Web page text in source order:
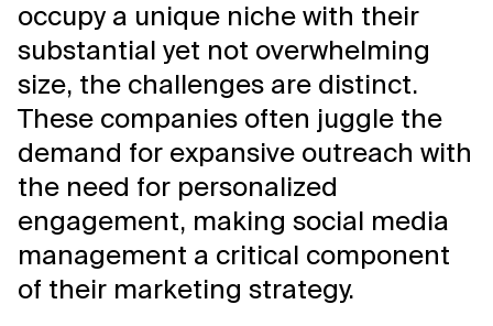
occupy a unique niche with their
substantial yet not overwhelming
size, the challenges are distinct.
These companies often juggle the
demand for expansive outreach with
the need for personalized
engagement, making social media
management a critical component
of their marketing strategy.